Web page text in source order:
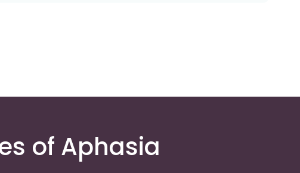
of Aphasia